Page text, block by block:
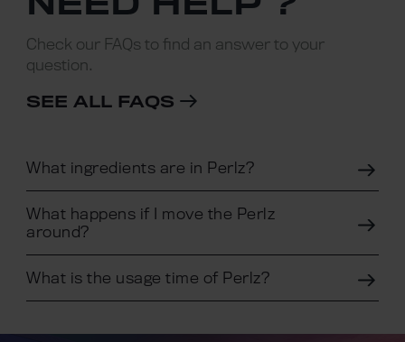
Check our FAQs to find an answer to your
question.
SEE ALL FAQS
What ingredients are in Perlz?
What happens if I move the Perlz
around?
What is the usage time of Perlz?